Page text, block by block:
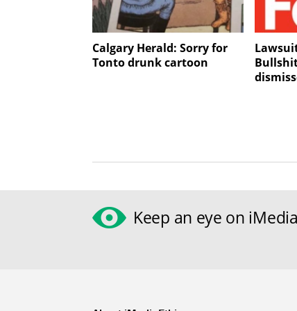
Calgary Herald: Sorry for
Tonto drunk cartoon
Keep an eye on